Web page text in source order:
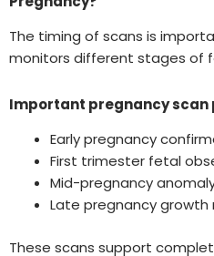
The timing of scans is
monitors different stages of
Important pregnancy scan
Early pregnancy
First trimester fetal
Mid-pregnancy
Late pregnancy growth
These scans support